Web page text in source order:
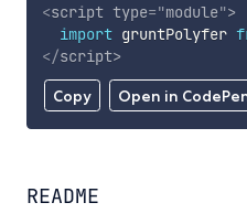
Copy Open in
<script type="module">
import gruntPolyfer
</script>
README